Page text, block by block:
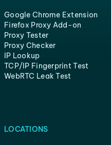
Google Chrome Extension
Firefox Proxy Add-on
Proxy Tester
Proxy Checker
IP Lookup
TCP/IP Fingerprint Test
WebRTC Leak Test
LOCATIONS